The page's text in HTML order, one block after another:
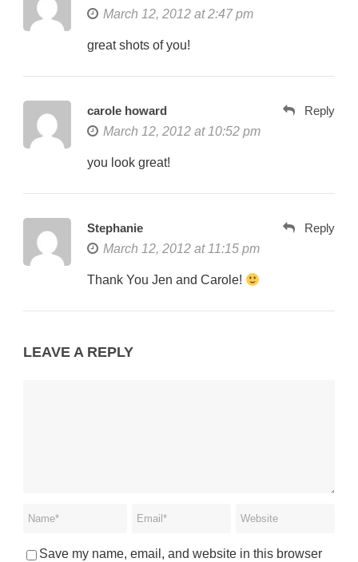
March 12, 2012 at 2:47 pm
great shots of you!
carole howard
March 12, 2012 at 10:52 pm
Reply
you look great!
Stephanie
March 12, 2012 at 11:15 pm
Reply
Thank You Jen and Carole!
LEAVE A REPLY
Save my name, email, and website in this browser